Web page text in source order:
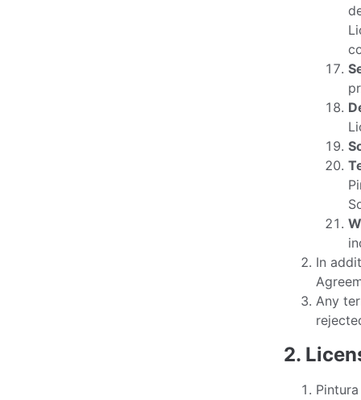
In
Any
2.